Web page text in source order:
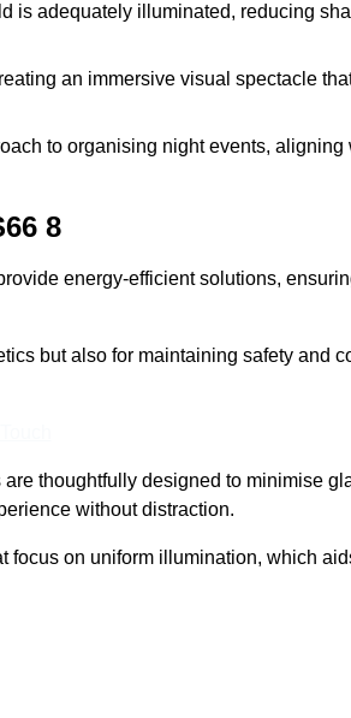
is adequately illuminated, reducing
an immersive visual spectacle
to organising night events, aligning
8
energy-efficient solutions,
but also for maintaining safety and
thoughtfully designed to minimise
without distraction.
on uniform illumination, which